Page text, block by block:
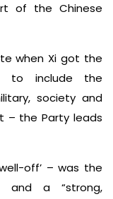
of the Chinese
when Xi got the
to include the
society and
– the Party leads
off’ – was the
and a “strong,